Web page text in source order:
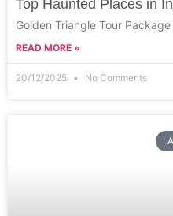
Top Haunted Places in
Golden Triangle Tour
READ MORE »
20/12/2025 No Comments